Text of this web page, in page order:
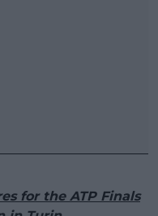
for the ATP Finals